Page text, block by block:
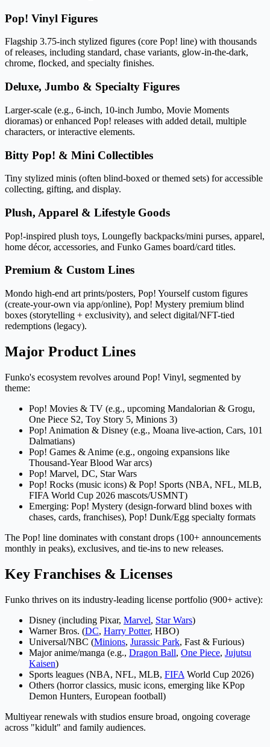
Pop! Vinyl Figures
Flagship 3.75-inch stylized figures (core Pop! line) with thousands
of releases, including standard, chase variants, glow-in-the-dark,
chrome, flocked, and specialty finishes.
Deluxe, Jumbo & Specialty Figures
Larger-scale (e.g., 6-inch, 10-inch Jumbo, Movie Moments
dioramas) or enhanced Pop! releases with added detail, multiple
characters, or interactive elements.
Bitty Pop! & Mini Collectibles
Tiny stylized minis (often blind-boxed or themed sets) for accessible
collecting, gifting, and display.
Plush, Apparel & Lifestyle Goods
Pop!-inspired plush toys, Loungefly backpacks/mini purses, apparel,
home décor, accessories, and Funko Games board/card titles.
Premium & Custom Lines
Mondo high-end art prints/posters, Pop! Yourself custom figures
(create-your-own via app/online), Pop! Mystery premium blind
boxes (storytelling + exclusivity), and select digital/NFT-tied
redemptions (legacy).
Major Product Lines
Funko's ecosystem revolves around Pop! Vinyl, segmented by
theme:
Pop! Movies & TV (e.g., upcoming Mandalorian & Grogu,
One Piece S2, Toy Story 5, Minions 3)
Pop! Animation & Disney (e.g., Moana live-action, Cars, 101
Dalmatians)
Pop! Games & Anime (e.g., ongoing expansions like
Thousand-Year Blood War arcs)
Pop! Marvel, DC, Star Wars
Pop! Rocks (music icons) & Pop! Sports (NBA, NFL, MLB,
FIFA World Cup 2026 mascots/USMNT)
Emerging: Pop! Mystery (design-forward blind boxes with
chases, cards, franchises), Pop! Dunk/Egg specialty formats
The Pop! line dominates with constant drops (100+ announcements
monthly in peaks), exclusives, and tie-ins to new releases.
Key Franchises & Licenses
Funko thrives on its industry-leading license portfolio (900+ active):
Disney (including Pixar, Marvel, Star Wars)
Warner Bros. (DC, Harry Potter, HBO)
Universal/NBC (Minions, Jurassic Park, Fast & Furious)
Major anime/manga (e.g., Dragon Ball, One Piece, Jujutsu
Kaisen)
Sports leagues (NBA, NFL, MLB, FIFA World Cup 2026)
Others (horror classics, music icons, emerging like KPop
Demon Hunters, European football)
Multiyear renewals with studios ensure broad, ongoing coverage
across "kidult" and family audiences.